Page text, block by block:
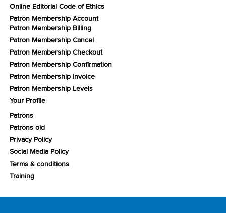
Online Editorial Code of Ethics
Patron Membership Account
Patron Membership Billing
Patron Membership Cancel
Patron Membership Checkout
Patron Membership Confirmation
Patron Membership Invoice
Patron Membership Levels
Your Profile
Patrons
Patrons old
Privacy Policy
Social Media Policy
Terms & conditions
Training